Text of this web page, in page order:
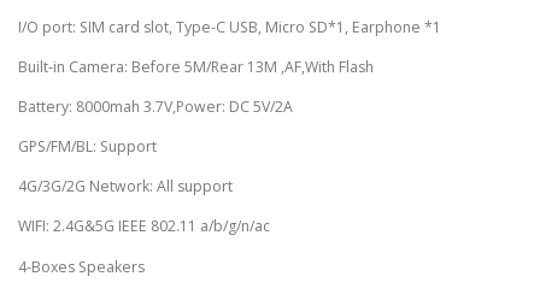
I/O port: SIM card slot, Type-C USB, Micro SD*1, Earphone *1
Built-in Camera: Before 5M/Rear 13M ,AF,With Flash
Battery: 8000mah 3.7V,Power: DC 5V/2A
GPS/FM/BL: Support
4G/3G/2G Network: All support
WIFI: 2.4G&5G IEEE 802.11 a/b/g/n/ac
4-Boxes Speakers